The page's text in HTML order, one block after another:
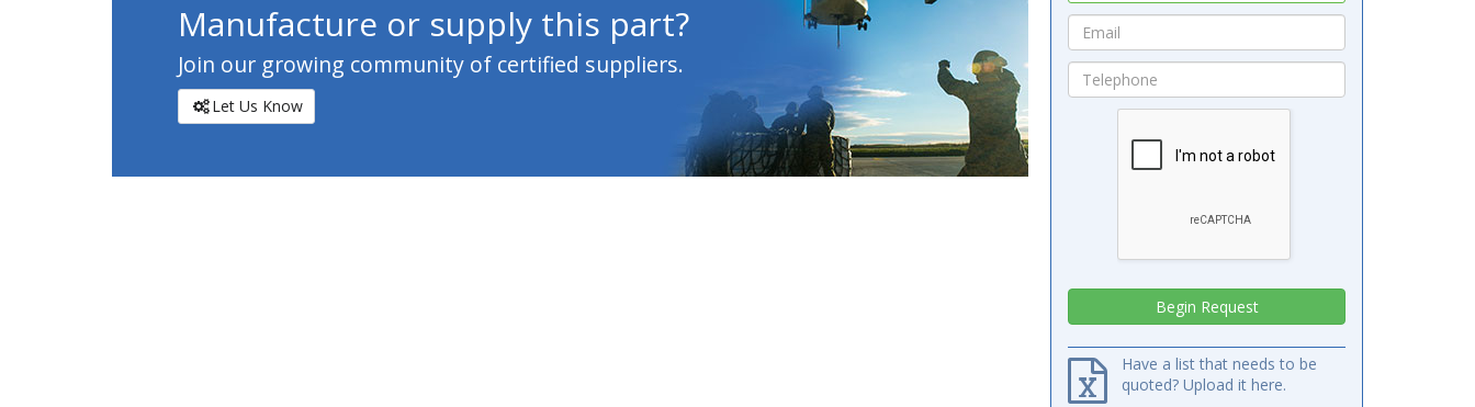
Manufacture or supply this part?
Join our growing community of certified suppliers.
Let Us Know
Have a list that needs to be
quoted? Upload it here.